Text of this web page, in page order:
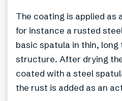
The coating is applied as
for instance a rusted
basic spatula in thin,
structure. After drying
coated with a steel
the rust is added as an